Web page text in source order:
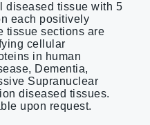
diseased tissue with 5
each positively
tissue sections are
cellular
in human
Dementia,
Supranuclear
diseased tissues.
upon request.